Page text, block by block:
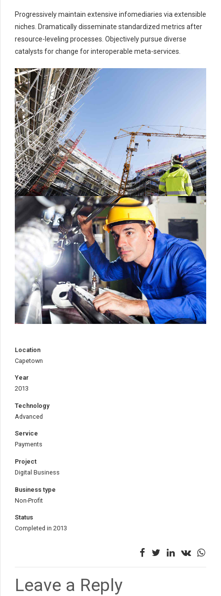
9
0
8
9
0
0
Progressively maintain extensive infomediaries via extensible
niches. Dramatically disseminate standardized metrics after
resource-leveling processes. Objectively pursue diverse
catalysts for change for interoperable meta-services.
Location
Capetown
Year
2013
Technology
Advanced
Service
Payments
Project
Digital Business
Business type
Non-Profit
Status
Completed in 2013
Leave a Reply
CAPETOWN SHOWCASE TITLE: METAL WORKS
DESCRIPTION: